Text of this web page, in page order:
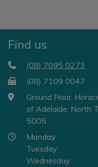
Find us
(08) 7095 0273
(08) 7109 0047
Ground Floor,
of Adelaide, North
5005
Monday
Tuesday
Wednesday